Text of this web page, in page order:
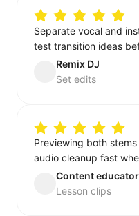
Separate vocal and
test transition ideas
Remix DJ
Set edits
Previewing both
audio cleanup fast
Content educator
Lesson clips